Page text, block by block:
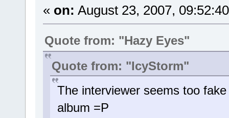
« on: August 23, 2007,
Quote from: "Hazy Eyes"
Quote from: "IcyStorm"
The interviewer seems too
album =P